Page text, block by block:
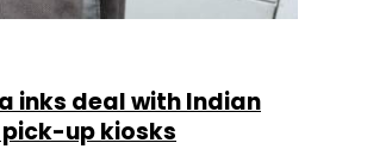
inks deal with Indian
up kiosks